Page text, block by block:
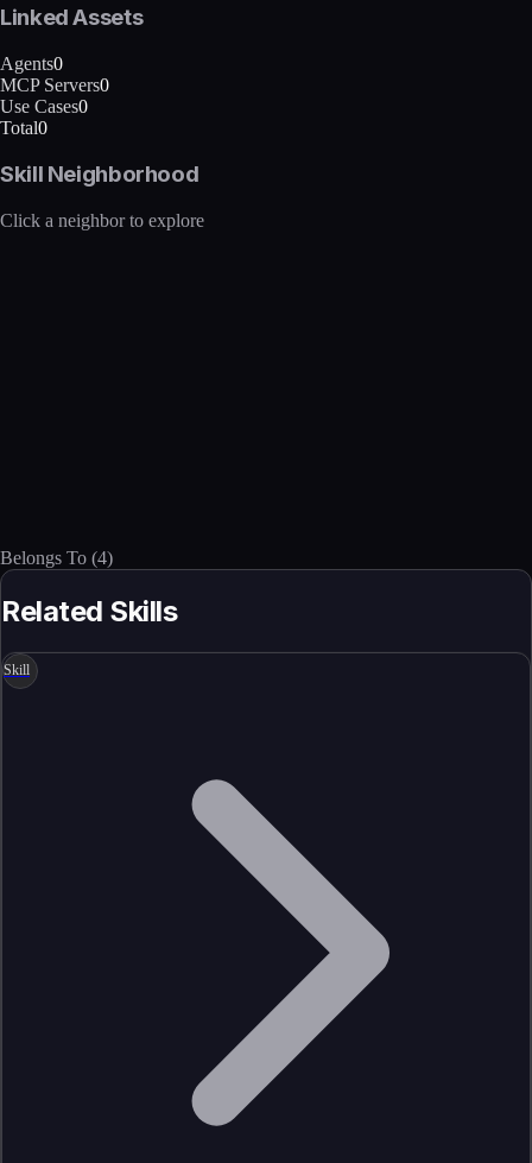
Linked Assets
Agents0
MCP Servers0
Use Cases0
Total0
Skill Neighborhood
Click a neighbor to explore
Belongs To (4)
Related Skills
Skill